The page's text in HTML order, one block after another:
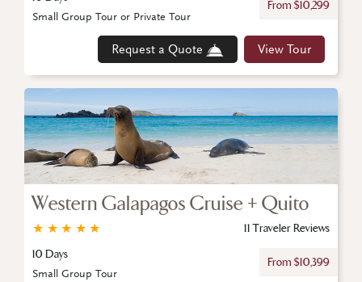
From $10,299
Request a Quote View Tour
Small Group Tour or Private Tour
Western Galapagos Cruise + Quito
★
★
★
★
★
11 Traveler Reviews
10 Days
From $10,399
Small Group Tour